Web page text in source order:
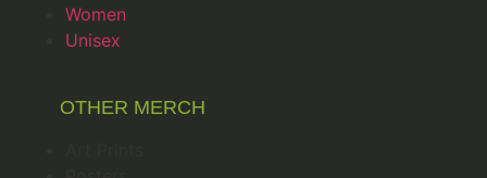
Women
Unisex
OTHER MERCH